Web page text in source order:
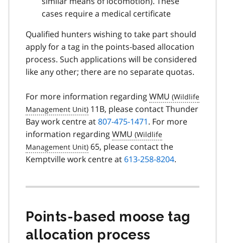
cases require a medical certificate
Qualified hunters wishing to take part should
apply for a tag in the points-based allocation
process. Such applications will be considered
like any other; there are no separate quotas.
For more information regardingWMU
11B, please contact Thunder
Bay work centre at807-475-1471. For more
information regardingWMU
65, please contact the
Kemptville work centre at 613-258-8204.
Points-based moose tag
allocation process